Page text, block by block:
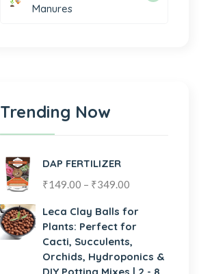
Manures
Trending Now
DAP FERTILIZER
₹149.00 – ₹349.00
Leca Clay Balls for
Plants: Perfect for
Cacti, Succulents,
Orchids, Hydroponics &